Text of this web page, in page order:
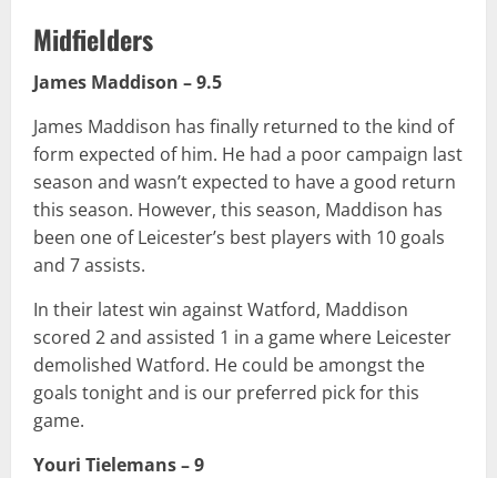
Midfielders
James Maddison – 9.5
James Maddison has finally returned to the kind of
form expected of him. He had a poor campaign last
season and wasn’t expected to have a good return
this season. However, this season, Maddison has
been one of Leicester’s best players with 10 goals
and 7 assists.
In their latest win against Watford, Maddison
scored 2 and assisted 1 in a game where Leicester
demolished Watford. He could be amongst the
goals tonight and is our preferred pick for this
game.
Youri Tielemans – 9